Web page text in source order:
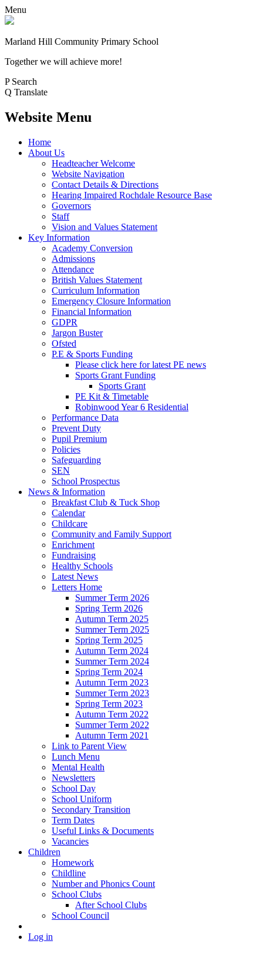
Menu
Marland Hill Community Primary School
Together we will achieve more!
P Search
Q Translate
Website Menu
Home
About Us
Headteacher Welcome
Website Navigation
Contact Details & Directions
Hearing Impaired Rochdale Resource Base
Governors
Staff
Vision and Values Statement
Key Information
Academy Conversion
Admissions
Attendance
British Values Statement
Curriculum Information
Emergency Closure Information
Financial Information
GDPR
Jargon Buster
Ofsted
P.E & Sports Funding
Please click here for latest PE news
Sports Grant Funding
Sports Grant
PE Kit & Timetable
Robinwood Year 6 Residential
Performance Data
Prevent Duty
Pupil Premium
Policies
Safeguarding
SEN
School Prospectus
News & Information
Breakfast Club & Tuck Shop
Calendar
Childcare
Community and Family Support
Enrichment
Fundraising
Healthy Schools
Latest News
Letters Home
Summer Term 2026
Spring Term 2026
Autumn Term 2025
Summer Term 2025
Spring Term 2025
Autumn Term 2024
Summer Term 2024
Spring Term 2024
Autumn Term 2023
Summer Term 2023
Spring Term 2023
Autumn Term 2022
Summer Term 2022
Autumn Term 2021
Link to Parent View
Lunch Menu
Mental Health
Newsletters
School Day
School Uniform
Secondary Transition
Term Dates
Useful Links & Documents
Vacancies
Children
Homework
Childline
Number and Phonics Count
School Clubs
After School Clubs
School Council
Log in